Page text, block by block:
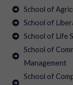
School of
School of
School of Life
School of
Management
School of